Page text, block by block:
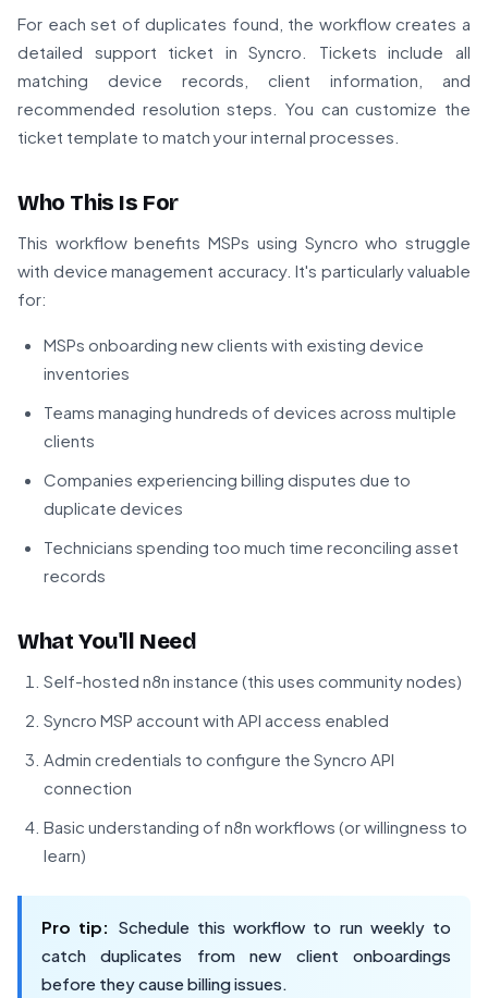
For each set of duplicates found, the workflow creates a
detailed support ticket in Syncro. Tickets include all
matching device records, client information, and
recommended resolution steps. You can customize the
ticket template to match your internal processes.
Who This Is For
This workflow benefits MSPs using Syncro who struggle
with device management accuracy. It's particularly valuable
for:
MSPs onboarding new clients with existing device
inventories
Teams managing hundreds of devices across multiple
clients
Companies experiencing billing disputes due to
duplicate devices
Technicians spending too much time reconciling asset
records
What You'll Need
Self-hosted n8n instance (this uses community nodes)
Syncro MSP account with API access enabled
Admin credentials to configure the Syncro API
connection
Basic understanding of n8n workflows (or willingness to
learn)
Pro tip: Schedule this workflow to run weekly to
catch duplicates from new client onboardings
before they cause billing issues.